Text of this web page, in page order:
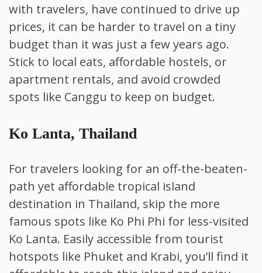
with travelers, have continued to drive up
prices, it can be harder to travel on a tiny
budget than it was just a few years ago.
Stick to local eats, affordable hostels, or
apartment rentals, and avoid crowded
spots like Canggu to keep on budget.
Ko Lanta, Thailand
For travelers looking for an off-the-beaten-
path yet affordable tropical island
destination in Thailand, skip the more
famous spots like Ko Phi Phi for less-visited
Ko Lanta. Easily accessible from tourist
hotspots like Phuket and Krabi, you’ll find it